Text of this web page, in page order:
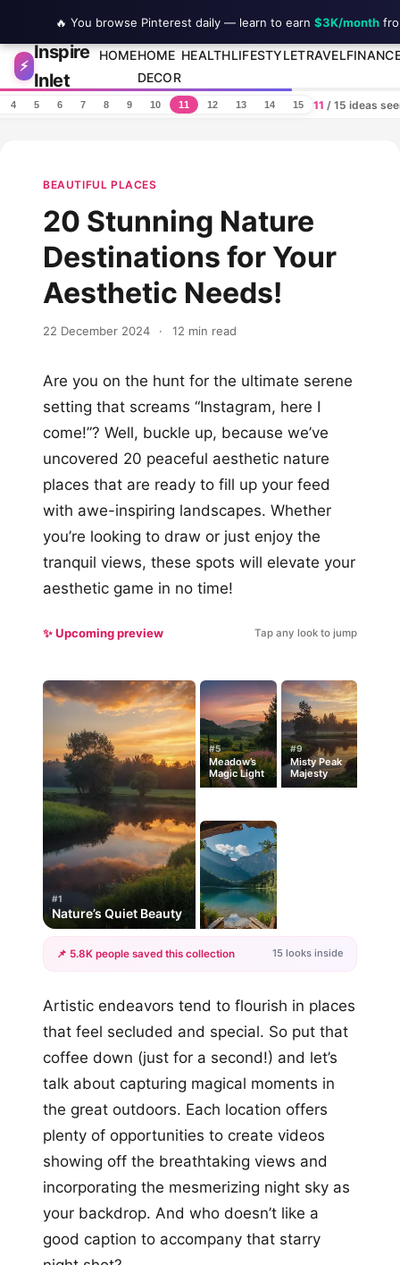
Skip to content
⚡
Inspire
Inlet
HOMEHOME
DECOR
HEALTHLIFESTYLETRAVEL
4 5 6 7 8 9 10 11 12 13 14 15 11 / 15 ideas
BEAUTIFUL PLACES
20 Stunning Nature
Destinations for Your
Aesthetic Needs!
22 December 2024 · 12 min read
Are you on the hunt for the ultimate serene
setting that screams “Instagram, here I
come!”? Well, buckle up, because we’ve
uncovered 20 peaceful aesthetic nature
places that are ready to fill up your feed
with awe-inspiring landscapes. Whether
you’re looking to draw or just enjoy the
tranquil views, these spots will elevate your
aesthetic game in no time!
✨ Upcoming preview Tap any look to jump
#1
Nature’s Quiet Beauty
#5
Meadow’s
Magic Light
#9
Misty Peak
Majesty
+12
📌 5.8K people saved this collection 15 looks inside
Artistic endeavors tend to flourish in places
that feel secluded and special. So put that
coffee down (just for a second!) and let’s
talk about capturing magical moments in
the great outdoors. Each location offers
plenty of opportunities to create videos
showing off the breathtaking views and
incorporating the mesmerizing night sky as
your backdrop. And who doesn’t like a
good caption to accompany that starry
🔥 You browse Pinterest daily — learn to earn $3K/month